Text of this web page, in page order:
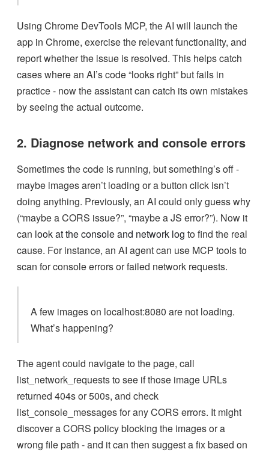
Using Chrome DevTools MCP, the AI will launch the
app in Chrome, exercise the relevant functionality, and
report whether the issue is resolved. This helps catch
cases where an AI’s code “looks right” but fails in
practice - now the assistant can catch its own mistakes
by seeing the actual outcome.
2. Diagnose network and console errors
Sometimes the code is running, but something’s off -
maybe images aren’t loading or a button click isn’t
doing anything. Previously, an AI could only guess why
(“maybe a CORS issue?”, “maybe a JS error?”). Now it
can look at the console and network log to find the real
cause. For instance, an AI agent can use MCP tools to
scan for console errors or failed network requests.
A few images on localhost:8080 are not loading.
What’s happening?
The agent could navigate to the page, call
list_network_requests to see if those image URLs
returned 404s or 500s, and check
list_console_messages for any CORS errors. It might
discover a CORS policy blocking the images or a
wrong file path - and it can then suggest a fix based on